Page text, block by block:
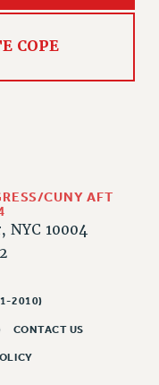
COPE
CUNY AFT
NYC 10004
2010)
CONTACT US